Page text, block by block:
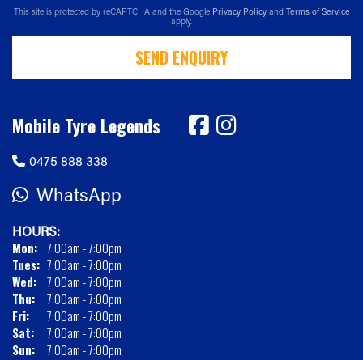
This site is protected by reCAPTCHA and the Google Privacy Policy and Terms of Service
apply.
SEND ENQUIRY
Mobile Tyre Legends
0475 888 338
WhatsApp
HOURS:
Mon: 7:00am - 7:00pm
Tues: 7:00am - 7:00pm
Wed: 7:00am - 7:00pm
Thu:
7:00am - 7:00pm
Fri:
7:00am - 7:00pm
Sat:
7:00am - 7:00pm
Sun:
7:00am - 7:00pm